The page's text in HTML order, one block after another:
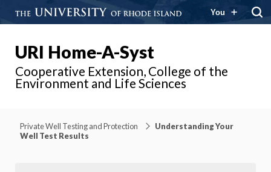
You
URI Home-A-Syst
Cooperative Extension, College of the
Environment and Life Sciences
Private Well Testing and Protection
Understanding Your
Well Test Results